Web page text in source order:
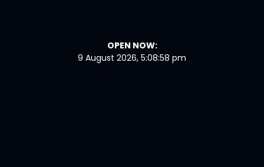
OPEN NOW:
9 August 2026, 5:08:59 pm